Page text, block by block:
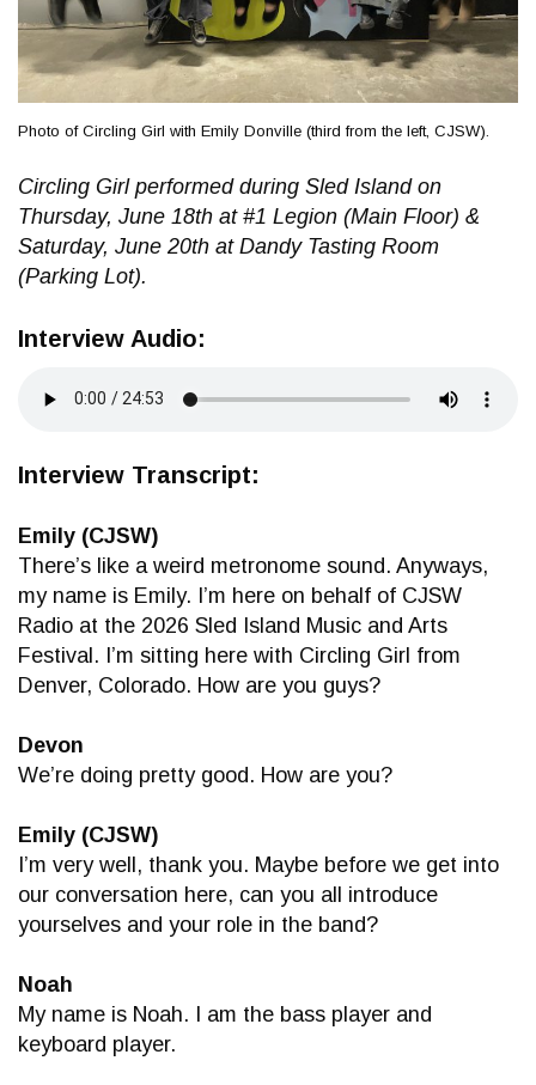
Photo of Circling Girl with Emily Donville (third from the left, CJSW).
Circling Girl performed during Sled Island on
Thursday, June 18th at #1 Legion (Main Floor) &
Saturday, June 20th at Dandy Tasting Room
(Parking Lot).
Interview Audio:
Interview Transcript:
Emily (CJSW)
There’s like a weird metronome sound. Anyways,
my name is Emily. I’m here on behalf of CJSW
Radio at the 2026 Sled Island Music and Arts
Festival. I’m sitting here with Circling Girl from
Denver, Colorado. How are you guys?
Devon
We’re doing pretty good. How are you?
Emily (CJSW)
I’m very well, thank you. Maybe before we get into
our conversation here, can you all introduce
yourselves and your role in the band?
Noah
My name is Noah. I am the bass player and
keyboard player.